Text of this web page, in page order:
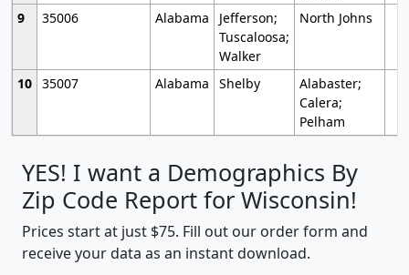
9
35006 Alabama
Jefferson;
Tuscaloosa;
Walker
North Johns
10 35007 Alabama Shelby
Alabaster;
Calera;
Pelham
YES! I want a Demographics By
Zip Code Report for Wisconsin!
Prices start at just $75. Fill out our order form and
receive your data as an instant download.